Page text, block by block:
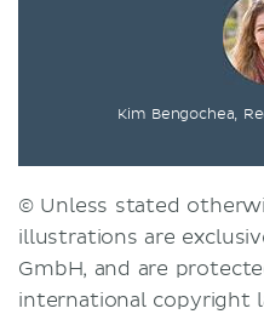
Kim Bengochea,
© Unless stated
illustrations are
GmbH, and are
international copyright